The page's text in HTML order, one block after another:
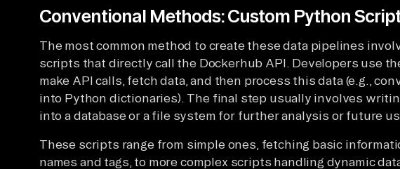
Conventional Methods: Custom Python
The most common method to create these data pipelines
scripts that directly call the Dockerhub API. Developers use
make API calls, fetch data, and then process this data (e.g.,
into Python dictionaries). The final step usually involves
into a database or a file system for further analysis or future
These scripts range from simple ones, fetching basic
names and tags, to more complex scripts handling dynamic